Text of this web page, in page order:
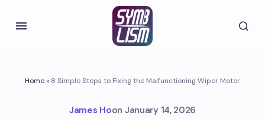
Home» 8 Simple Steps to Fixing the Malfunctioning Wiper Motor
James Hoon January 14, 2026